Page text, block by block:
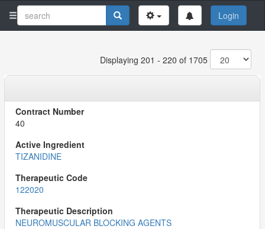
Login
Displaying 201 - 220 of 1705
40
TIZANIDINE
122020
NEUROMUSCULAR BLOCKING AGENTS